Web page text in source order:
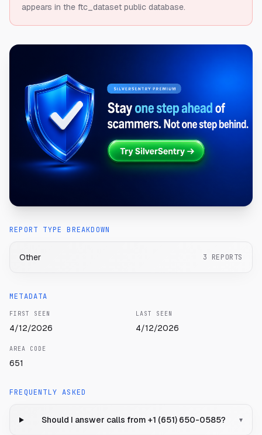
appears in the ftc_dataset public database.
REPORT TYPE BREAKDOWN
Other 3 REPORTS
METADATA
FIRST SEEN
4/12/2026
LAST SEEN
4/12/2026
AREA CODE
651
FREQUENTLY ASKED
Should I answer calls from +1 (651) 650-0585? ▾